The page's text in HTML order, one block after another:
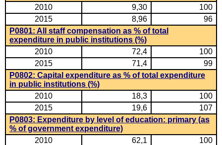
2010
9,30
100
2015
8,96
96
P0801: All staff compensation as % of total
expenditure in public institutions (%)
2010
72,4
100
2015
71,4
99
P0802: Capital expenditure as % of total expenditure
in public institutions (%)
2010
18,3
100
2015
19,6
107
P0803: Expenditure by level of education: primary (as
% of government expenditure)
2010
62,1
100